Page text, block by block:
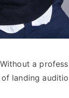
a
landing